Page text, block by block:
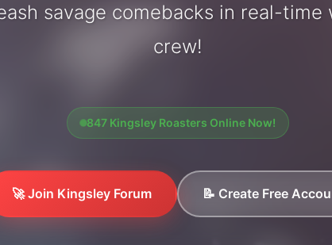
savage comebacks in real-time
crew!
847 Kingsley Roasters Online Now!
🚀 Join Kingsley Forum 📝 Create Free